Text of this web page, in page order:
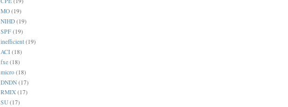
MO (19)
NIHD (19)
SPF (19)
inefficient (19)
ACI (18)
fxe (18)
micro (18)
DNDN (17)
RMIX (17)
SU (17)